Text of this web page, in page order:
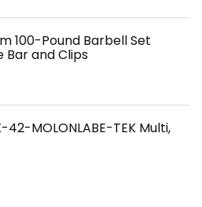
100-Pound Barbell Set
Bar and Clips
42-MOLONLABE-TEK Multi,